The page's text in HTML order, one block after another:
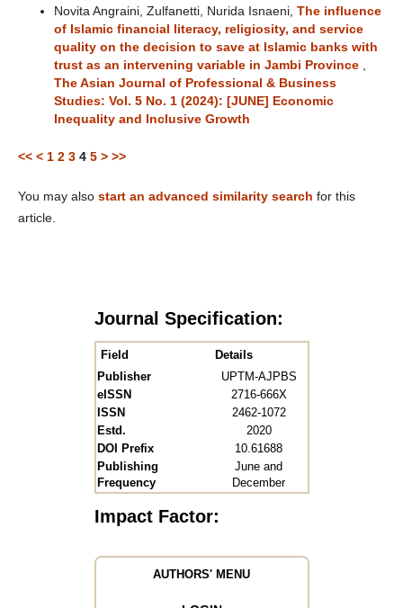
Novita Angraini, Zulfanetti, Nurida Isnaeni, The influence
of Islamic financial literacy, religiosity, and service
quality on the decision to save at Islamic banks with
trust as an intervening variable in Jambi Province
The Asian Journal of Professional & Business
Studies: Vol. 5 No. 1 (2024): [JUNE] Economic
Inequality and Inclusive Growth
<< < 1 2 3 4 5 > >>
You may also start an advanced similarity search for this
article.
Journal Specification:
Field
Details
Publisher
UPTM-AJPBS
eISSN
2716-666X
ISSN
2462-1072
Estd.
2020
DOI Prefix
10.61688
Publishing
Frequency
June and
December
Impact Factor:
AUTHORS' MENU